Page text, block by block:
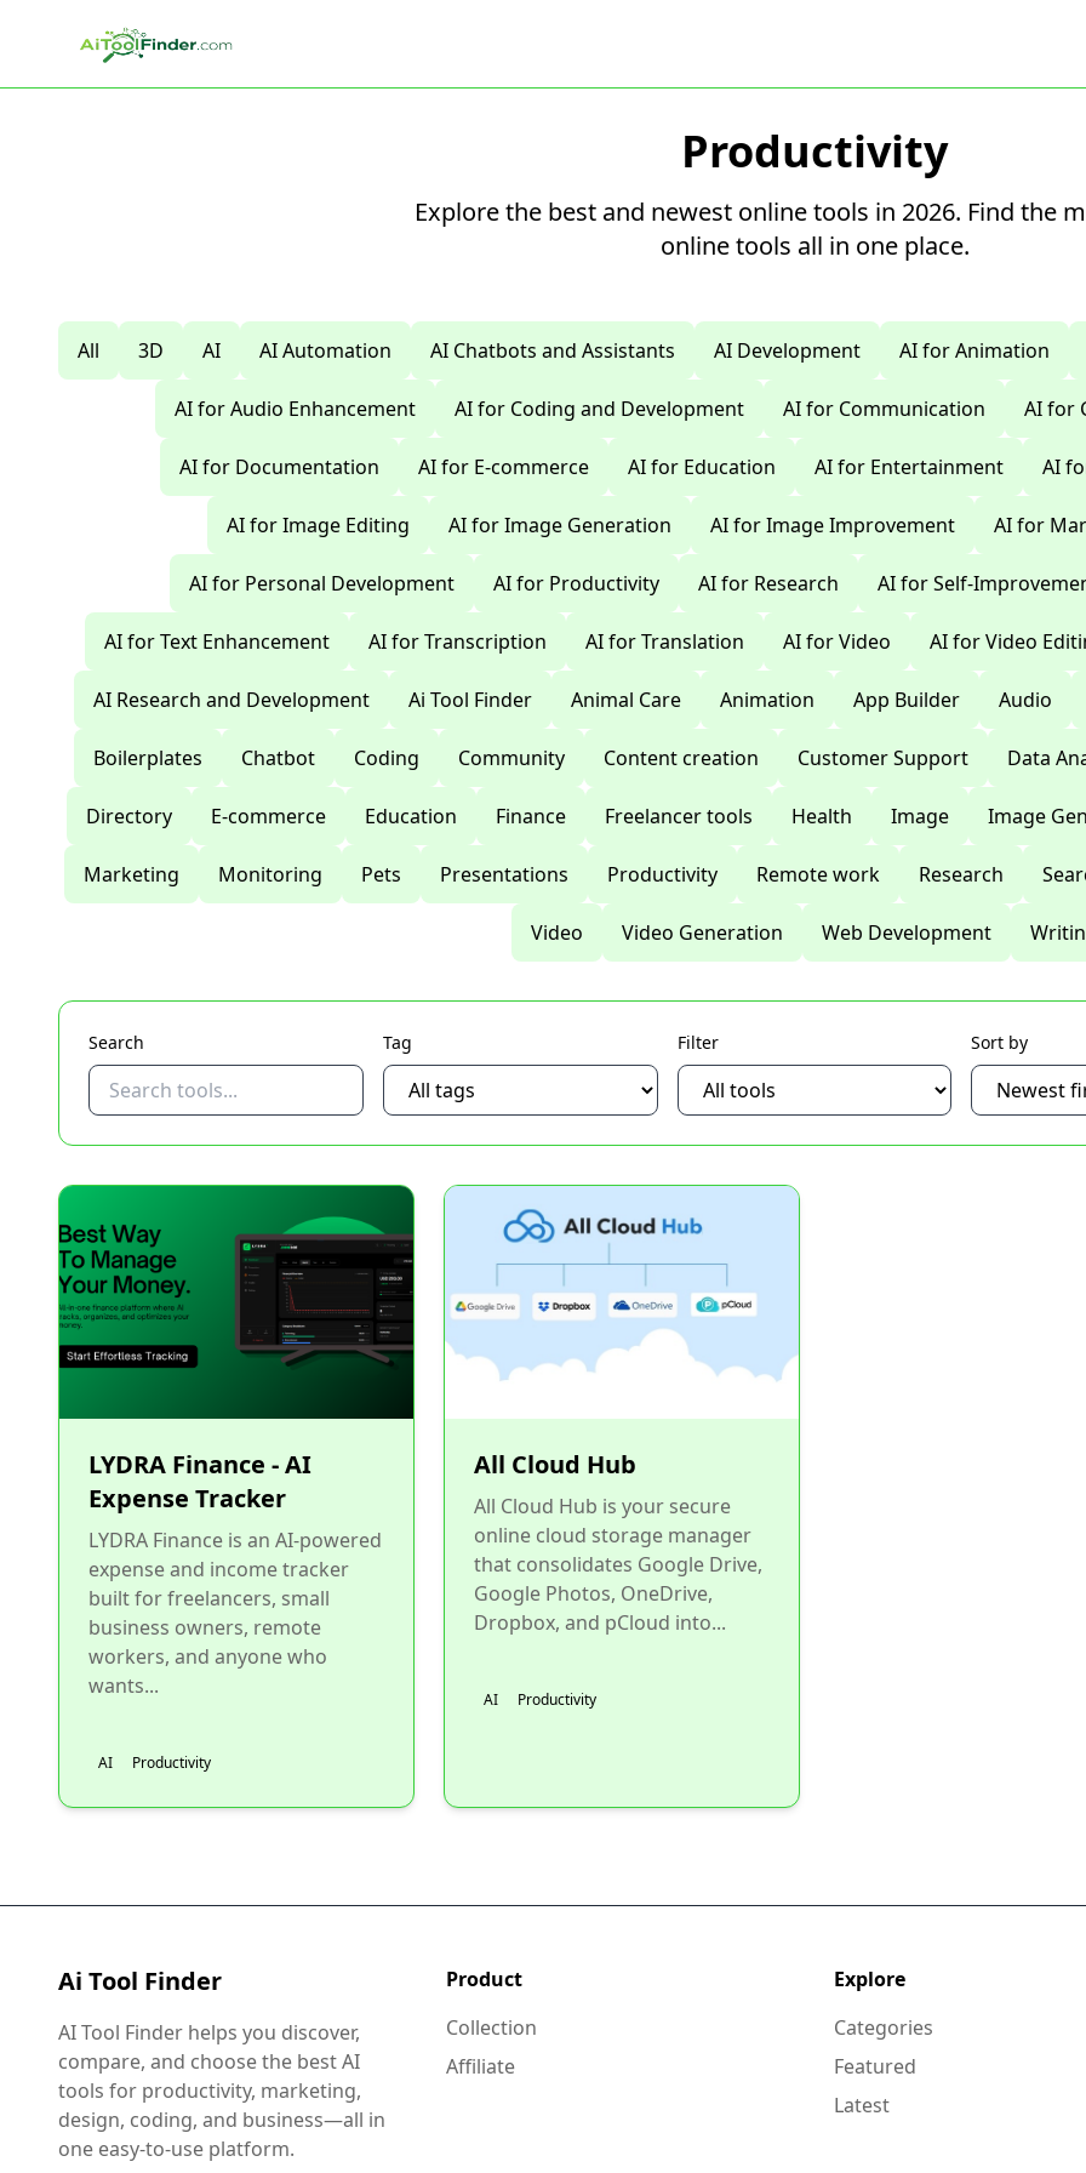
Productivity
Explore the best and newest online tools in 2026. Find the
online tools all in one place.
All 3D AI AI Automation AI Chatbots and Assistants AI Development AI for Animation
AI for Audio Enhancement AI for Coding and Development AI for Communication AI for
AI for Documentation AI for E-commerce AI for Education AI for Entertainment AI
AI for Image Editing AI for Image Generation AI for Image Improvement AI for
AI for Personal Development AI for Productivity AI for Research AI for Self-
AI for Text Enhancement AI for Transcription AI for Translation AI for Video AI for Video
AI Research and Development Ai Tool Finder Animal Care Animation App Builder Audio
Boilerplates Chatbot Coding Community Content creation Customer Support Data
Directory E-commerce Education Finance Freelancer tools Health Image Image
Marketing Monitoring Pets Presentations Productivity Remote work Research
Video Video Generation Web Development
Search Tag Filter Sort by
LYDRA Finance - AI
Expense Tracker
LYDRA Finance is an AI-powered
expense and income tracker
built for freelancers, small
business owners, remote
workers, and anyone who
wants...
AI Productivity
All Cloud Hub
All Cloud Hub is your secure
online cloud storage manager
that consolidates Google Drive,
Google Photos, OneDrive,
Dropbox, and pCloud into...
AI Productivity
Ai Tool Finder
AI Tool Finder helps you discover,
compare, and choose the best AI
tools for productivity, marketing,
design, coding, and business—all in
one easy-to-use platform.
Product
Collection
Affiliate
Explore
Categories
Featured
Latest